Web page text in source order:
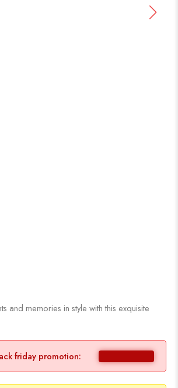
and memories in style with this exquisite
friday promotion: